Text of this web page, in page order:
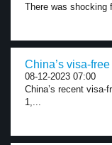
There was shocking
China’s visa-
08-12-2023 07:00
China’s recent visa-
1,...